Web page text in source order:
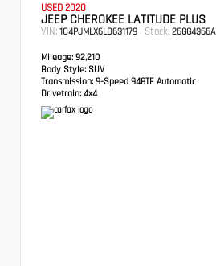
USED 2020
JEEP CHEROKEE LATITUDE PLUS
VIN: 1C4PJMLX6LD631179 Stock: 26GG4366A
Mileage: 92,210
Body Style: SUV
Transmission: 9-Speed 948TE Automatic
Drivetrain: 4x4